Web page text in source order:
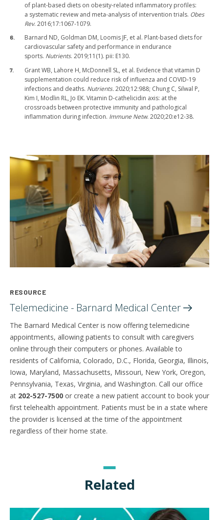
of plant-based diets on obesity-related inflammatory profiles:
a systematic review and meta-analysis of intervention trials. Obes
Rev. 2016;17:1067-1079.
Barnard ND, Goldman DM, Loomis JF, et al. Plant-based diets for
cardiovascular safety and performance in endurance
sports. Nutrients. 2019;11(1). pii: E130.
Grant WB, Lahore H, McDonnell SL, et al. Evidence that vitamin D
supplementation could reduce risk of influenza and COVID-19
infections and deaths. Nutrients.2020;12:988; Chung C, Silwal P,
Kim I, Modlin RL, Jo EK. Vitamin D-cathelicidin axis: at the
crossroads between protective immunity and pathological
inflammation during infection. Immune Netw. 2020;20:e12-38.
RESOURCE
Telemedicine - Barnard Medical Center
The Barnard Medical Center is now offering telemedicine
appointments, allowing patients to consult with caregivers
online through their computers or phones. Available to
residents of California, Colorado, D.C., Florida, Georgia, Illinois,
Iowa, Maryland, Massachusetts, Missouri, New York, Oregon,
Pennsylvania, Texas, Virginia, and Washington. Call our office
at 202-527-7500 or create a new patient account to book your
first telehealth appointment. Patients must be in a state where
the provider is licensed at the time of the appointment
regardless of their home state.
Related